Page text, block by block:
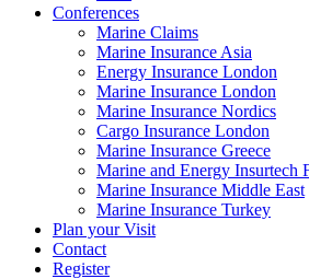
Conferences
Marine Claims
Marine Insurance Asia
Energy Insurance London
Marine Insurance London
Marine Insurance Nordics
Cargo Insurance London
Marine Insurance Greece
Marine and Energy Insurtech
Marine Insurance Middle East
Marine Insurance Turkey
Plan your Visit
Contact
Register